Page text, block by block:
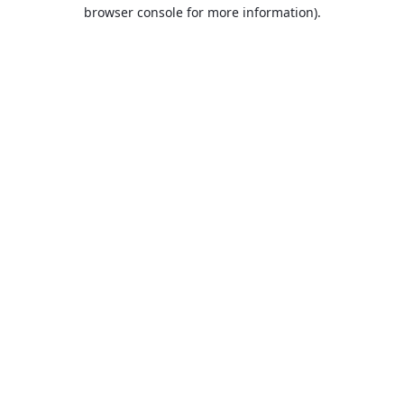
browser console for more information).